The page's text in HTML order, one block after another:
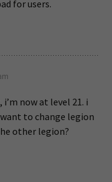
for users.
now at level 21. i
to change legion
other legion?